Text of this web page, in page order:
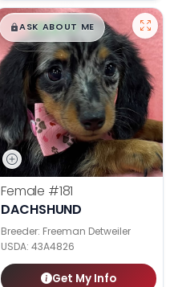
$█,█99
ASK ABOUT ME
Female #181
DACHSHUND
Breeder: Freeman Detweiler
USDA: 43A4826
Get My Info